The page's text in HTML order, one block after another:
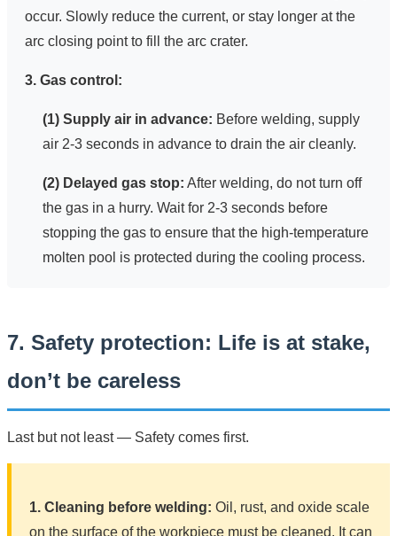
occur. Slowly reduce the current, or stay longer at the
arc closing point to fill the arc crater.
3. Gas control:
(1) Supply air in advance: Before welding, supply
air 2-3 seconds in advance to drain the air cleanly.
(2) Delayed gas stop: After welding, do not turn off
the gas in a hurry. Wait for 2-3 seconds before
stopping the gas to ensure that the high-temperature
molten pool is protected during the cooling process.
7. Safety protection: Life is at stake,
don’t be careless
Last but not least — Safety comes first.
1. Cleaning before welding: Oil, rust, and oxide scale
on the surface of the workpiece must be cleaned. It can